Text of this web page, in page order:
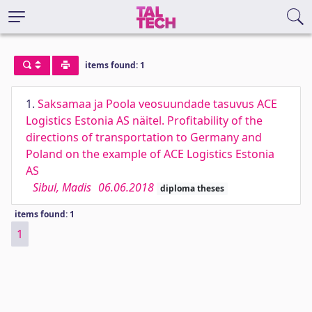
items found: 1
1. Saksamaa ja Poola veosuundade tasuvus ACE
Logistics Estonia AS näitel. Profitability of the
directions of transportation to Germany and
Poland on the example of ACE Logistics Estonia
AS
Sibul, Madis 06.06.2018 diploma theses
items found: 1
1